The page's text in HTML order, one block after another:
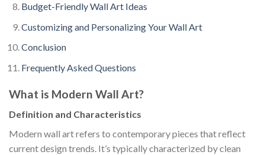
Budget-Friendly Wall Art Ideas
Customizing and Personalizing Your Wall Art
Conclusion
Frequently Asked Questions
What is Modern Wall Art?
Definition and Characteristics
Modern wall art refers to contemporary pieces that reflect
current design trends. It’s typically characterized by clean